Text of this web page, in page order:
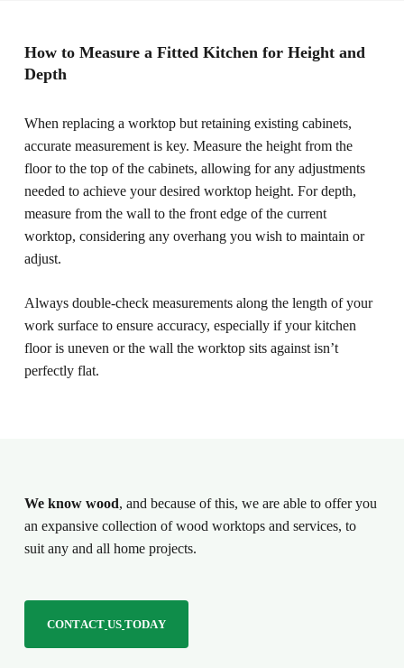
How to Measure a Fitted Kitchen for Height and
Depth
When replacing a worktop but retaining existing cabinets,
accurate measurement is key. Measure the height from the
floor to the top of the cabinets, allowing for any adjustments
needed to achieve your desired worktop height. For depth,
measure from the wall to the front edge of the current
worktop, considering any overhang you wish to maintain or
adjust.
Always double-check measurements along the length of your
work surface to ensure accuracy, especially if your kitchen
floor is uneven or the wall the worktop sits against isn’t
perfectly flat.
We know wood, and because of this, we are able to offer you
an expansive collection of wood worktops and services, to
suit any and all home projects.
CONTACT US TODAY